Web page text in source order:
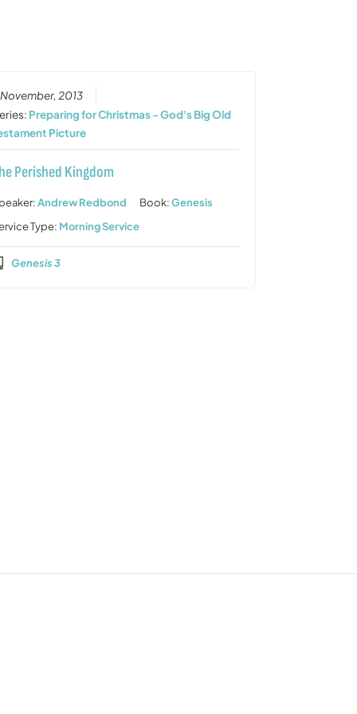
2013
Preparing for Christmas - God's Big Old
Picture
Perished Kingdom
Andrew Redbond Book:Genesis
Type: Morning Service
Genesis 3